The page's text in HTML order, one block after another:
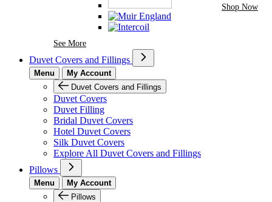
See MoreSee More Brands At Karaz Linen
Shop Now
Duvet Covers and Fillings
Menu
My Account
Duvet Covers and Fillings
Duvet Covers
Duvet Filling
Bridal Duvet Covers
Hotel Duvet Covers
Silk Duvet Covers
Explore All Duvet Covers and Fillings
Pillows
Menu
My Account
Pillows